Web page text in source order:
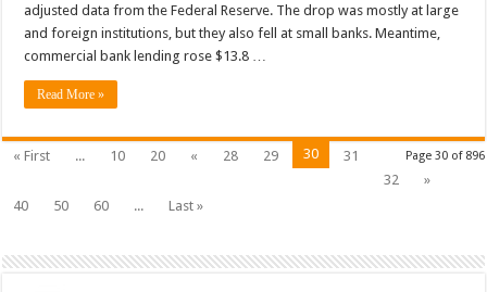
adjusted data from the Federal Reserve. The drop was mostly at large
and foreign institutions, but they also fell at small banks. Meantime,
commercial bank lending rose $13.8 …
Read More »
Page 30 of 896
« First ... 10 20 « 28 29 30
31
32
»
40
50 60 ... Last »